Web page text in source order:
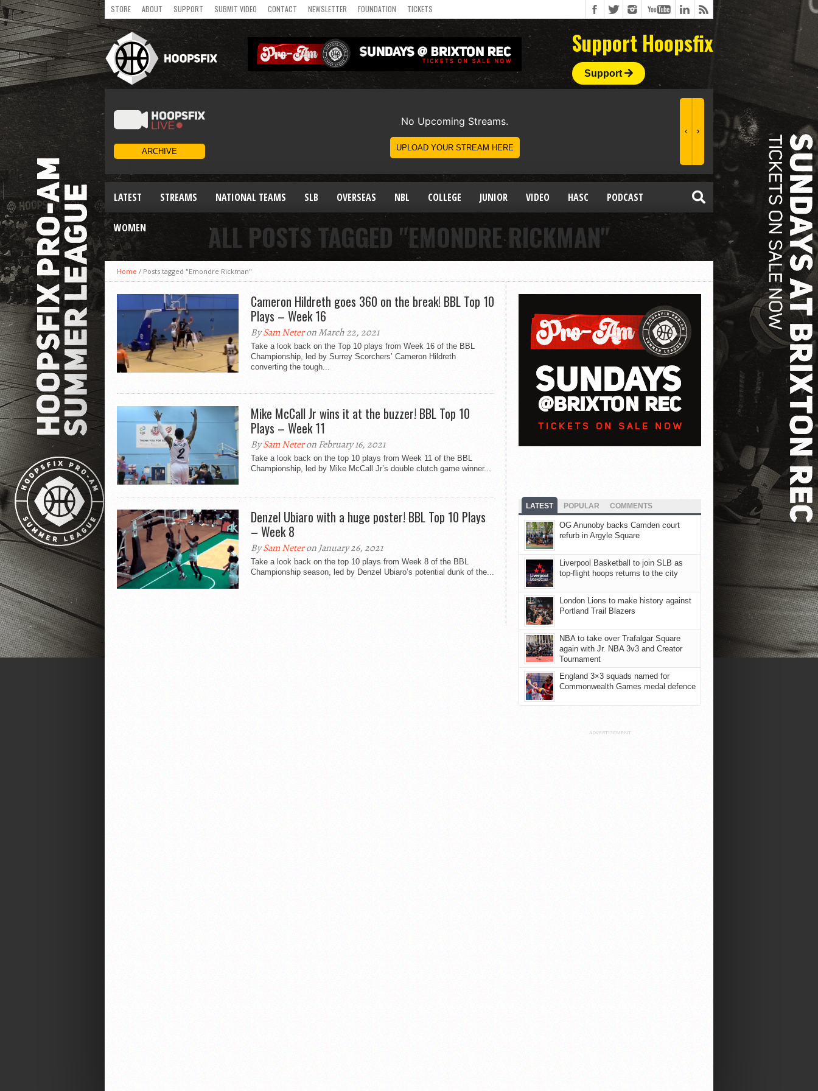
STORE ABOUT SUPPORT SUBMIT VIDEO CONTACT NEWSLETTER FOUNDATION TICKETS
Support Hoopsfix
Support
LATEST STREAMS NATIONAL TEAMS SLB OVERSEAS NBL COLLEGE JUNIOR VIDEO HASC PODCAST
WOMEN ALL POSTS TAGGED "EMONDRE RICKMAN"
Home / Posts tagged "Emondre Rickman"
Cameron Hildreth goes 360 on the break! BBL Top 10
Plays – Week 16
BySam Neteron March 22, 2021
Take a look back on the Top 10 plays from Week 16 of the BBL
Championship, led by Surrey Scorchers’ Cameron Hildreth
converting the tough...
Mike McCall Jr wins it at the buzzer! BBL Top 10
Plays – Week 11
BySam Neteron February 16, 2021
Take a look back on the top 10 plays from Week 11 of the BBL
Championship, led by Mike McCall Jr’s double clutch game winner...
Denzel Ubiaro with a huge poster! BBL Top 10 Plays
– Week 8
BySam Neteron January 26, 2021
Take a look back on the top 10 plays from Week 8 of the BBL
Championship season, led by Denzel Ubiaro’s potential dunk of the...
LATEST POPULAR COMMENTS
OG Anunoby backs Camden court
refurb in Argyle Square
Liverpool Basketball to join SLB as
top-flight hoops returns to the city
London Lions to make history against
Portland Trail Blazers
NBA to take over Trafalgar Square
again with Jr. NBA 3v3 and Creator
Tournament
England 3×3 squads named for
Commonwealth Games medal defence
ADVERTISEMENT